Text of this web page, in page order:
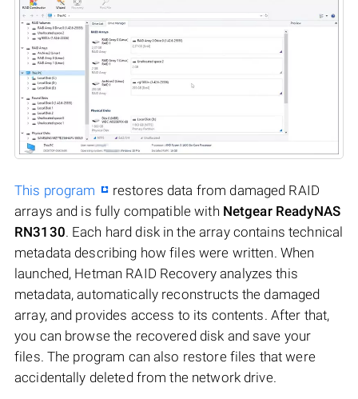
This program
restores data from damaged RAID
arrays and is fully compatible with Netgear ReadyNAS
RN3130. Each hard disk in the array contains technical
metadata describing how files were written. When
launched, Hetman RAID Recovery analyzes this
metadata, automatically reconstructs the damaged
array, and provides access to its contents. After that,
you can browse the recovered disk and save your
files. The program can also restore files that were
accidentally deleted from the network drive.